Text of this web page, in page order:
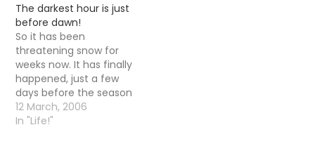
trout fishing. I thought if
it was a one off special
occasion on a special…
The darkest hour is just
before dawn!
So it has been
threatening snow for
weeks now. It has finally
happened, just a few
days before the season
starts, ah yes the
darkest hour before
12 March, 2006
In "Life!"